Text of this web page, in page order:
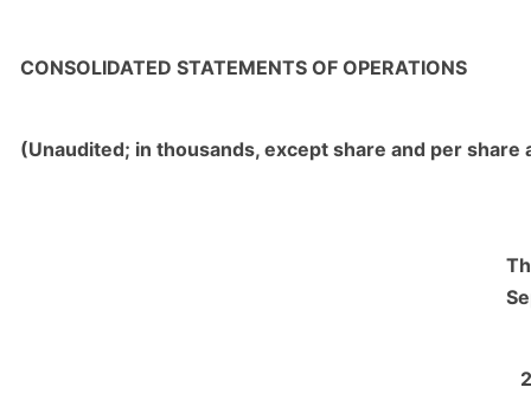
CONSOLIDATED STATEMENTS OF OPERATIONS
(Unaudited; in thousands, except share and per share